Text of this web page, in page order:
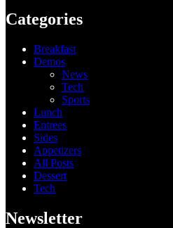
Categories
Breakfast
Demos
News
Tech
Sports
Lunch
Entrees
Sides
Appetizers
All Posts
Dessert
Tech
Newsletter